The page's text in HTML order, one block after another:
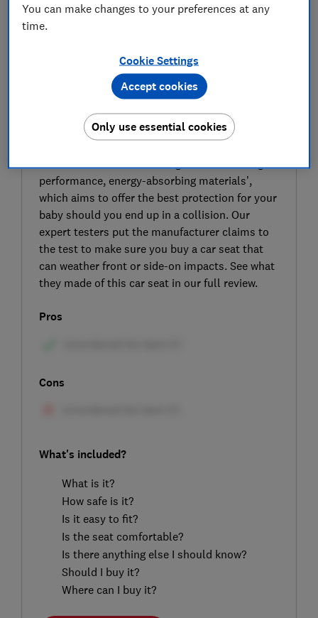
SIGN UP TO UNLOCK THE FULL
EXPERT REVIEW
performance, energy-absorbing materials’,
which aims to offer the best protection for your
baby should you end up in a collision. Our
expert testers put the manufacturer claims to
the test to make sure you buy a car seat that
can weather front or side-on impacts. See what
they made of this car seat in our full review.
Pros
Cons
What's included?
What is it?
How safe is it?
Is it easy to fit?
Is the seat comfortable?
Is there anything else I should know?
Should I buy it?
Where can I buy it?
You can make changes to your preferences at any
time.
Cookie Settings
Only use essential cookies
Accept cookies